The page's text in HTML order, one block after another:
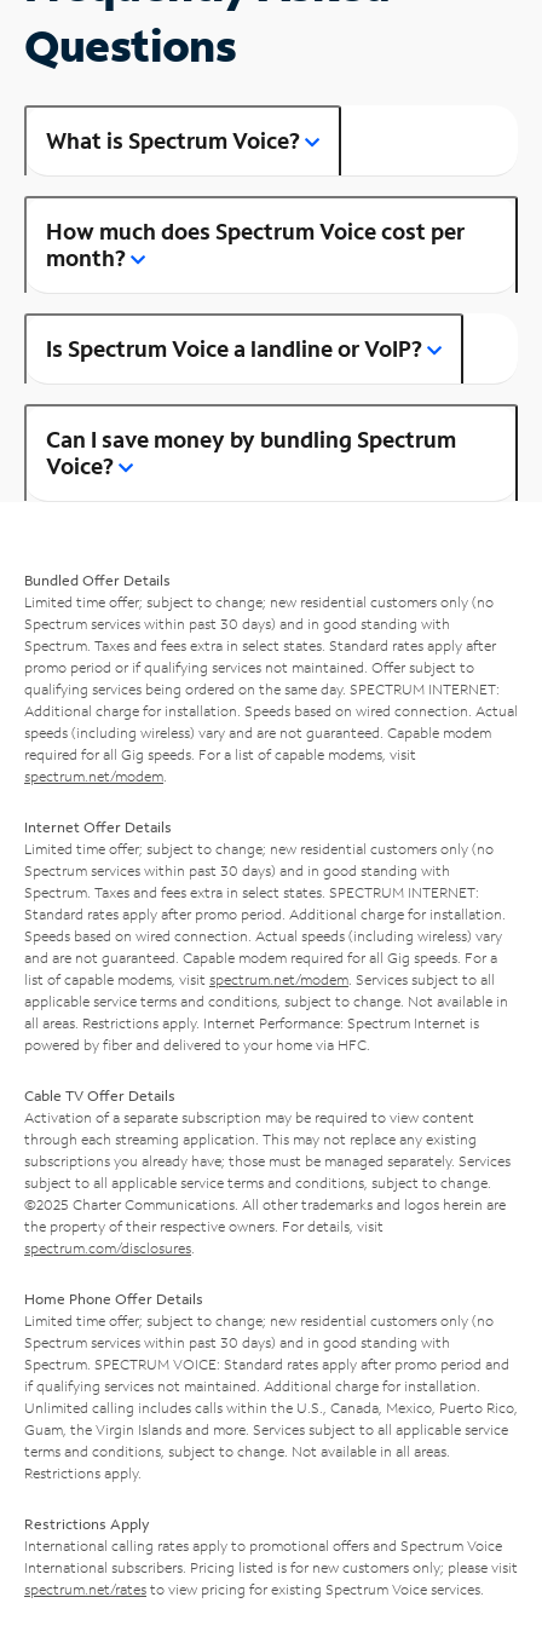
Questions
What is Spectrum Voice?
How much does Spectrum Voice cost per
month?
Is Spectrum Voice a landline or VoIP?
Can I save money by bundling Spectrum
Voice?
Bundled Offer Details
Limited time offer; subject to change; new residential customers only (no
Spectrum services within past 30 days) and in good standing with
Spectrum. Taxes and fees extra in select states. Standard rates apply after
promo period or if qualifying services not maintained. Offer subject to
qualifying services being ordered on the same day. SPECTRUM INTERNET:
Additional charge for installation. Speeds based on wired connection. Actual
speeds (including wireless) vary and are not guaranteed. Capable modem
required for all Gig speeds. For a list of capable modems, visit
spectrum.net/modem
Internet Offer Details
Limited time offer; subject to change; new residential customers only (no
Spectrum services within past 30 days) and in good standing with
Spectrum. Taxes and fees extra in select states. SPECTRUM INTERNET:
Standard rates apply after promo period. Additional charge for installation.
Speeds based on wired connection. Actual speeds (including wireless) vary
and are not guaranteed. Capable modem required for all Gig speeds. For a
list of capable modems, visit spectrum.net/modem . Services subject to all
applicable service terms and conditions, subject to change. Not available in
all areas. Restrictions apply. Internet Performance: Spectrum Internet is
powered by fiber and delivered to your home via HFC.
Cable TV Offer Details
Activation of a separate subscription may be required to view content
through each streaming application. This may not replace any existing
subscriptions you already have; those must be managed separately. Services
subject to all applicable service terms and conditions, subject to change.
©2025 Charter Communications. All other trademarks and logos herein are
the property of their respective owners. For details, visit
spectrum.com/disclosures
Home Phone Offer Details
Limited time offer; subject to change; new residential customers only (no
Spectrum services within past 30 days) and in good standing with
Spectrum. SPECTRUM VOICE: Standard rates apply after promo period and
if qualifying services not maintained. Additional charge for installation.
Unlimited calling includes calls within the U.S., Canada, Mexico, Puerto Rico,
Guam, the Virgin Islands and more. Services subject to all applicable service
terms and conditions, subject to change. Not available in all areas.
Restrictions apply.
Restrictions Apply
International calling rates apply to promotional offers and Spectrum Voice
International subscribers. Pricing listed is for new customers only; please visit
spectrum.net/rates to view pricing for existing Spectrum Voice services.